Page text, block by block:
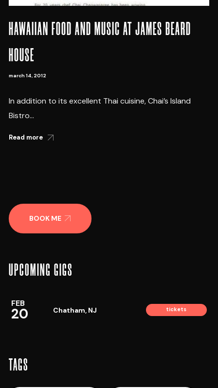
HAWAIIAN FOOD AND MUSIC AT JAMES BEARD
HOUSE
march 14, 2012
In addition to its excellent Thai cuisine, Chai’s Island
Bistro...
Read more
BOOK ME
UPCOMING GIGS
FEB
20 Chatham, NJ tickets
TAGS